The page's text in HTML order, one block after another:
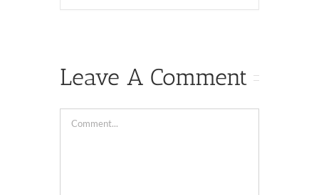
Leave A Comment
Comment